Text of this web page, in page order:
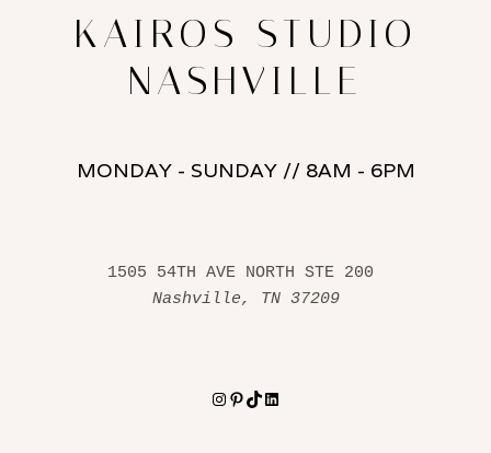
KAIROS STUDIO
NASHVILLE
MONDAY - SUNDAY // 8AM - 6PM
Nashville, TN 37209
Instagram
Pinterest
TikTokLinkedIn